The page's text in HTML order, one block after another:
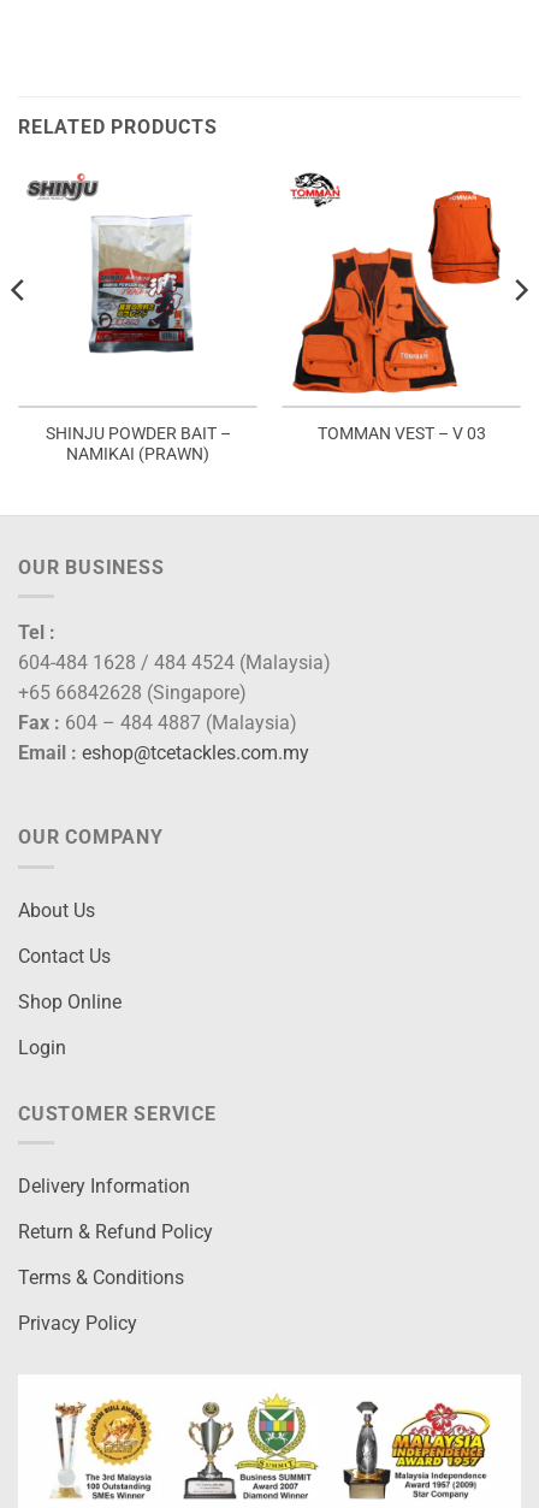
RELATED PRODUCTS
SHINJU POWDER BAIT –
NAMIKAI (PRAWN)
TOMMAN VEST – V 03
OUR BUSINESS
Tel :
604-484 1628 / 484 4524 (Malaysia)
+65 66842628 (Singapore)
Fax : 604 – 484 4887 (Malaysia)
Email : eshop@tcetackles.com.my
OUR COMPANY
About Us
Contact Us
Shop Online
Login
CUSTOMER SERVICE
Delivery Information
Return & Refund Policy
Terms & Conditions
Privacy Policy